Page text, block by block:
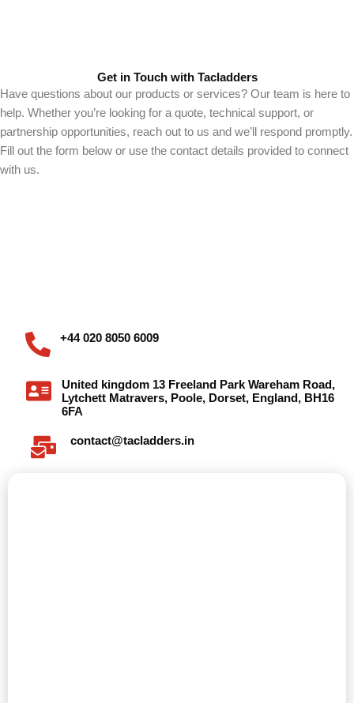
Get in Touch with Tacladders
Have questions about our products or services? Our team is here to
help. Whether you’re looking for a quote, technical support, or
partnership opportunities, reach out to us and we’ll respond promptly.
Fill out the form below or use the contact details provided to connect
with us.
+44 020 8050 6009
United kingdom 13 Freeland Park Wareham Road,
Lytchett Matravers, Poole, Dorset, England, BH16
6FA
contact@tacladders.in